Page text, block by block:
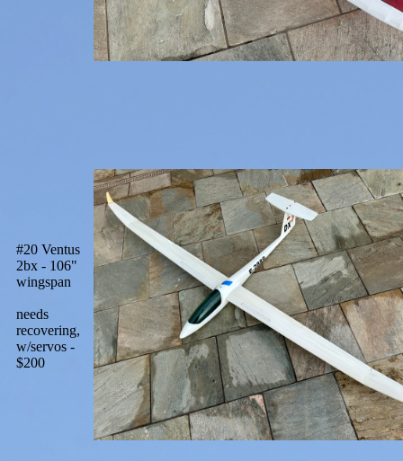
#20 Ventus
2bx - 106"
wingspan
needs
recovering,
w/servos -
$200